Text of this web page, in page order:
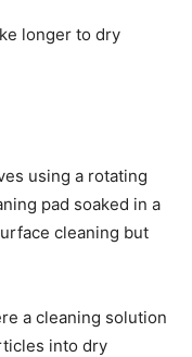
longer to dry
using a rotating
pad soaked in a
cleaning but
a cleaning solution
into dry